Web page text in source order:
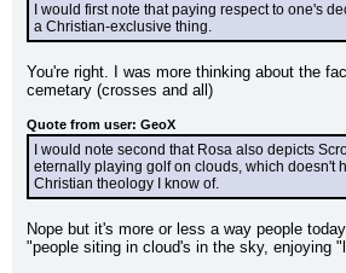
I would first note that paying respect to one's
a Christian-exclusive thing.
You're right. I was more thinking about the
cemetary (crosses and all)
Quote from user: GeoX
I would note second that Rosa also depicts
eternally playing golf on clouds, which doesn't
Christian theology I know of.
Nope but it's more or less a way people
"people siting in cloud's in the sky, enjoying